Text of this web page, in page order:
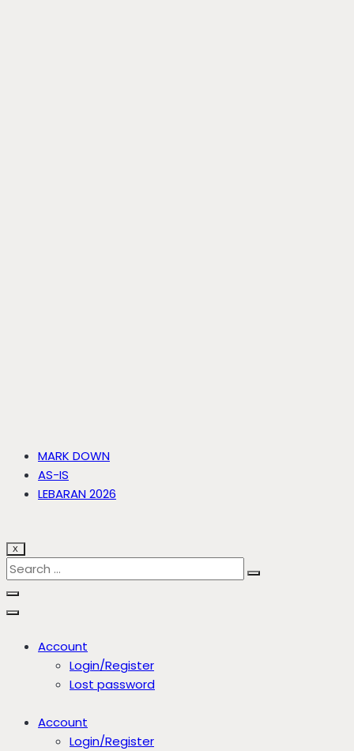
MARK DOWN
AS-IS
LEBARAN 2026
X
Account
Login/Register
Lost password
Account
Login/Register